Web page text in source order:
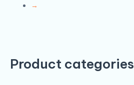
Product categories
→